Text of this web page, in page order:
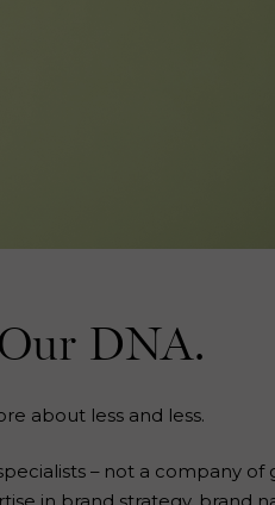
DNA.
about less and less.
– not a company of